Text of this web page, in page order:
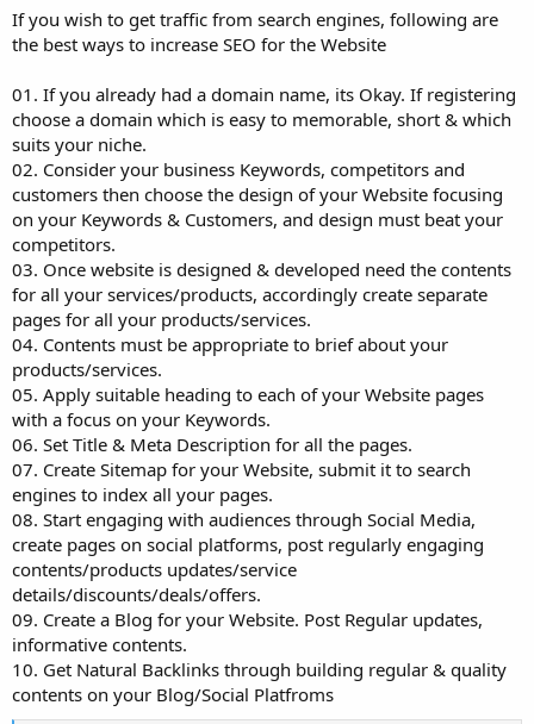
If you wish to get traffic from search engines, following are
the best ways to increase SEO for the Website
01. If you already had a domain name, its Okay. If registering
choose a domain which is easy to memorable, short & which
suits your niche.
02. Consider your business Keywords, competitors and
customers then choose the design of your Website focusing
on your Keywords & Customers, and design must beat your
competitors.
03. Once website is designed & developed need the contents
for all your services/products, accordingly create separate
pages for all your products/services.
04. Contents must be appropriate to brief about your
products/services.
05. Apply suitable heading to each of your Website pages
with a focus on your Keywords.
06. Set Title & Meta Description for all the pages.
07. Create Sitemap for your Website, submit it to search
engines to index all your pages.
08. Start engaging with audiences through Social Media,
create pages on social platforms, post regularly engaging
contents/products updates/service
details/discounts/deals/offers.
09. Create a Blog for your Website. Post Regular updates,
informative contents.
10. Get Natural Backlinks through building regular & quality
contents on your Blog/Social Platfroms